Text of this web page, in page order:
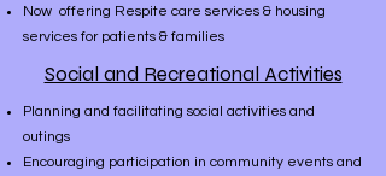
​Now offering Respite care services & housing
services for patients & families
Social and Recreational Activities
Planning and facilitating social activities and
outings
Encouraging participation in community events and